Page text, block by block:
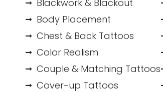
Blackwork & Blackout
Body Placement
Chest & Back Tattoos
Color Realism
Couple & Matching Tattoos
Cover-up Tattoos